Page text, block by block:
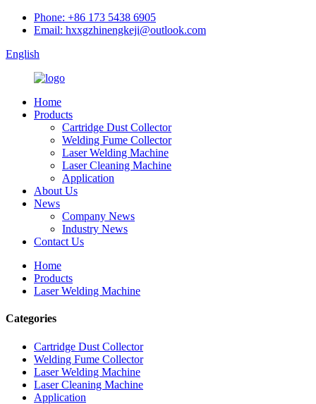
Phone: +86 173 5438 6905
Email: hxxgzhinengkeji@outlook.com
English
Home
Products
Cartridge Dust Collector
Welding Fume Collector
Laser Welding Machine
Laser Cleaning Machine
Application
About Us
News
Company News
Industry News
Contact Us
Home
Products
Laser Welding Machine
Categories
Cartridge Dust Collector
Welding Fume Collector
Laser Welding Machine
Laser Cleaning Machine
Application